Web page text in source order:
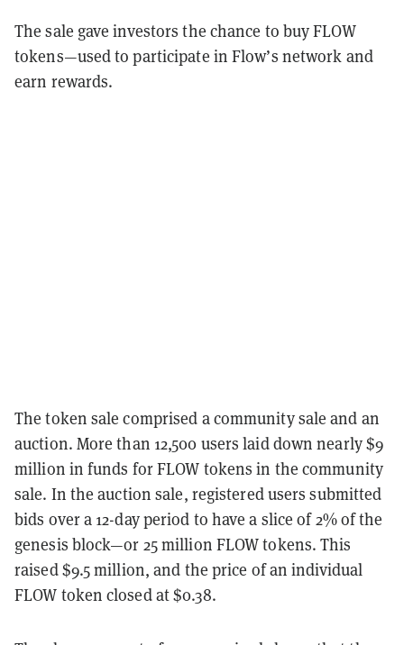
The sale gave investors the chance to buy FLOW
tokens—used to participate in Flow’s network and
earn rewards.
The token sale comprised a community sale and an
auction. More than 12,500 users laid down nearly $9
million in funds for FLOW tokens in the community
sale. In the auction sale, registered users submitted
bids over a 12-day period to have a slice of 2% of the
genesis block—or 25 million FLOW tokens. This
raised $9.5 million, and the price of an individual
FLOW token closed at $0.38.